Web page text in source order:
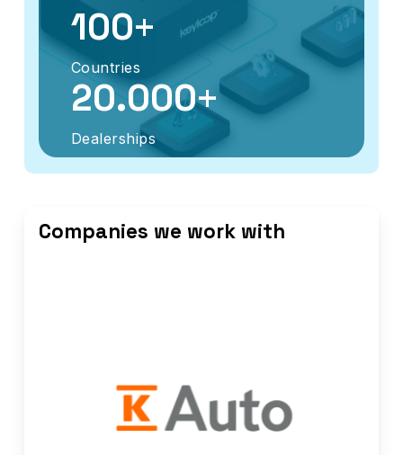
100+
Countries
20.000+
Dealerships
Companies we work with